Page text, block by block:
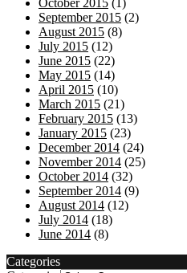
September 2015 (2)
August 2015 (8)
July 2015 (12)
June 2015 (22)
May 2015 (14)
April 2015 (10)
March 2015 (21)
February 2015 (13)
January 2015 (23)
December 2014 (24)
November 2014 (25)
October 2014 (32)
September 2014 (9)
August 2014 (12)
July 2014 (18)
June 2014 (8)
Categories